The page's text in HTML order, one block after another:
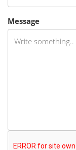
Message